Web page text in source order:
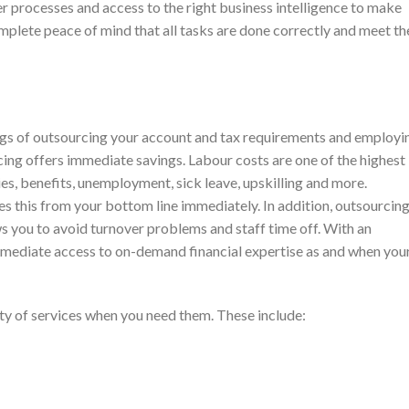
processes and access to the right business intelligence to make
peace of mind that all tasks are done correctly and meet
of outsourcing your account and tax requirements and
offers immediate savings. Labour costs are one of the highest
benefits, unemployment, sick leave, upskilling and more.
this from your bottom line immediately. In addition, outsourcing
you to avoid turnover problems and staff time off. With an
access to on-demand financial expertise as and when
of services when you need them. These include: